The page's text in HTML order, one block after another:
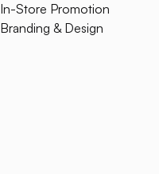
In-Store Promotion
Branding & Design